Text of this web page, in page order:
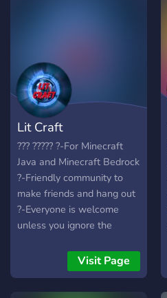
Lit Craft
??? ????? ?-For Minecraft
Java and Minecraft Bedrock
?-Friendly community to
make friends and hang out
?-Everyone is welcome
unless you ignore the
space for new people ?-
Active moderators and
support ?-Earnable roles
Visit Page